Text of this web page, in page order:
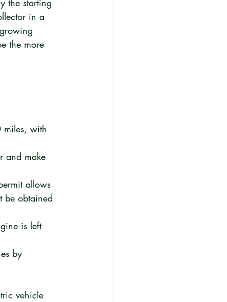
the starting
in a
the more
miles, with
and make
allows
be obtained
is left
by
vehicle